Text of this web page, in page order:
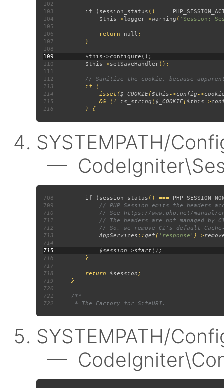
102
103 if ( session_status () ===
104
$this ->logger->warning ( 'Session:
105
106 return null
107
108
109
110
$this ->setSaveHandler
111
112
113
114 isset($_COOKIE[ $this->config->
115 && (! is_string ($_COOKIE[ $this->
116
SYSTEMPATH/
—
708 if ( session_status () ===
709
710
711
712
713
AppServices ::get ( 'response' )->
714
715
716
717
718 return $session
719
720
721
722
SYSTEMPATH/
—